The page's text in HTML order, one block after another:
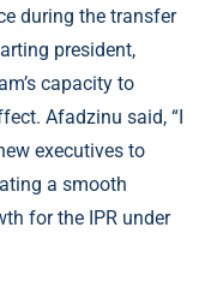
during the transfer
president,
capacity to
Afadzinu said, “I
executives to
a smooth
for the IPR under